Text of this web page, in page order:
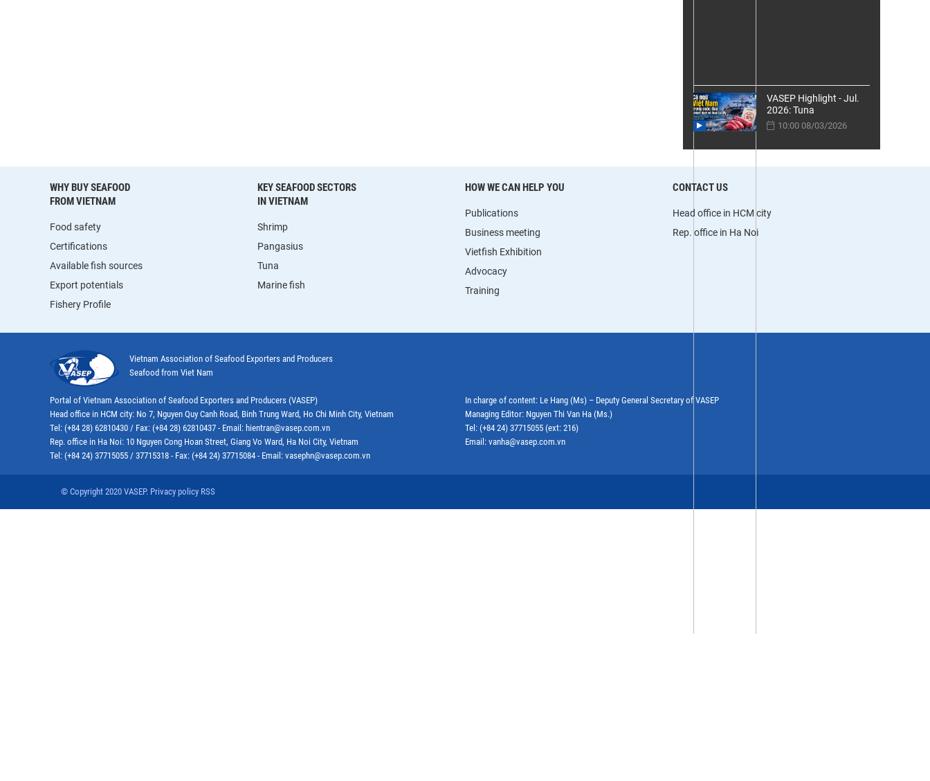
VASEP Highlight - Jul.
2026: Tuna
10:00 08/03/2026
WHY BUY SEAFOOD
FROM VIETNAM
Food safety
Certifications
Available fish sources
Export potentials
Fishery Profile
KEY SEAFOOD SECTORS
IN VIETNAM
Shrimp
Pangasius
Tuna
Marine fish
HOW WE CAN HELP YOU
Publications
Business meeting
Vietfish Exhibition
Advocacy
Training
CONTACT US
Head office in HCM city
Rep. office in Ha Noi
Vietnam Association of Seafood Exporters and Producers
Seafood from Viet Nam
Portal of Vietnam Association of Seafood Exporters and Producers (VASEP)
Head office in HCM city: No 7, Nguyen Quy Canh Road, Binh Trung Ward, Ho Chi Minh City, Vietnam
Tel: (+84 28) 62810430 / Fax: (+84 28) 62810437 - Email: hientran@vasep.com.vn
Rep. office in Ha Noi: 10 Nguyen Cong Hoan Street, Giang Vo Ward, Ha Noi City, Vietnam
Tel: (+84 24) 37715055 / 37715318 - Fax: (+84 24) 37715084 - Email: vasephn@vasep.com.vn
In charge of content: Le Hang (Ms) – Deputy General Secretary of VASEP
Managing Editor: Nguyen Thi Van Ha (Ms.)
Tel: (+84 24) 37715055 (ext: 216)
Email: vanha@vasep.com.vn
© Copyright 2020 VASEP. Privacy policy RSS